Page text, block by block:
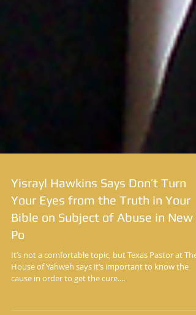
Yisrayl Hawkins Says Don’t Turn
Your Eyes from the Truth in Your
Po
It’s not a comfortable topic, but Texas Pastor at The
cause in order to get the cure....